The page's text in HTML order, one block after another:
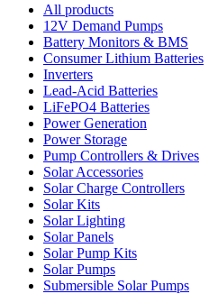
All products
12V Demand Pumps
Battery Monitors & BMS
Consumer Lithium Batteries
Inverters
Lead-Acid Batteries
LiFePO4 Batteries
Power Generation
Power Storage
Pump Controllers & Drives
Solar Accessories
Solar Charge Controllers
Solar Kits
Solar Lighting
Solar Panels
Solar Pump Kits
Solar Pumps
Submersible Solar Pumps